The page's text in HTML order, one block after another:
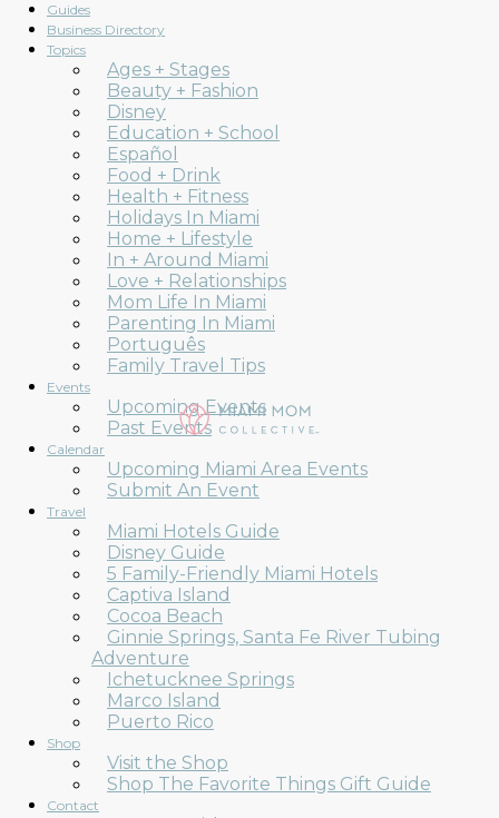
Guides
Business Directory
Topics
Ages + Stages
Beauty + Fashion
Disney
Education + School
Español
Food + Drink
Health + Fitness
Holidays In Miami
Home + Lifestyle
In + Around Miami
Love + Relationships
Mom Life In Miami
Parenting In Miami
Português
Family Travel Tips
Events
Upcoming Events
Past Events
Calendar
Upcoming Miami Area Events
Submit An Event
Travel
Miami Hotels Guide
Disney Guide
5 Family-Friendly Miami Hotels
Captiva Island
Cocoa Beach
Ginnie Springs, Santa Fe River Tubing
Adventure
Ichetucknee Springs
Marco Island
Puerto Rico
Shop
Visit the Shop
Shop The Favorite Things Gift Guide
Contact